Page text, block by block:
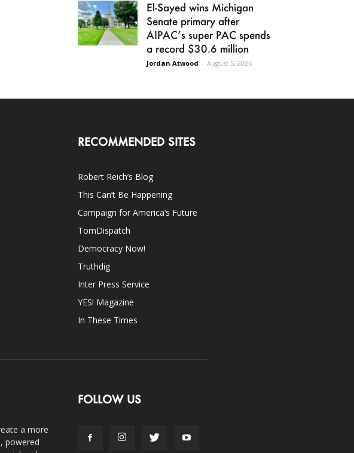
El-Sayed wins Michigan
Senate primary after
AIPAC’s super PAC spends
a record $30.6 million
Jordan Atwood - August 5, 2026
RECOMMENDED SITES
Robert Reich’s Blog
This Can’t Be Happening
Campaign for America’s Future
TomDispatch
Democracy Now!
Truthdig
Inter Press Service
YES! Magazine
In These Times
a more
powered
FOLLOW US